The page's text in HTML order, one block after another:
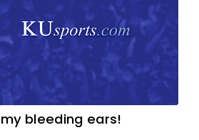
my bleeding ears!